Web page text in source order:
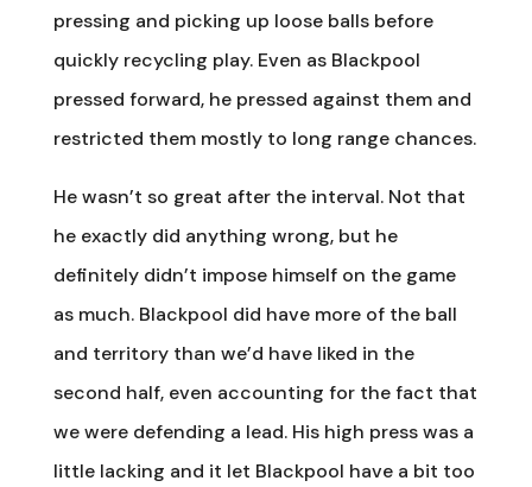
pressing and picking up loose balls before
quickly recycling play. Even as Blackpool
pressed forward, he pressed against them and
restricted them mostly to long range chances.
He wasn’t so great after the interval. Not that
he exactly did anything wrong, but he
definitely didn’t impose himself on the game
as much. Blackpool did have more of the ball
and territory than we’d have liked in the
second half, even accounting for the fact that
we were defending a lead. His high press was a
little lacking and it let Blackpool have a bit too